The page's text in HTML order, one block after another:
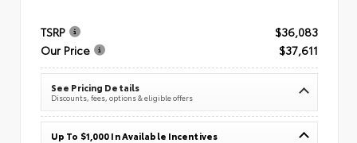
TSRP
$36,083
Our Price
$37,611
See Pricing Details
Discounts, fees, options & eligible offers
Up To $1,000 In Available Incentives